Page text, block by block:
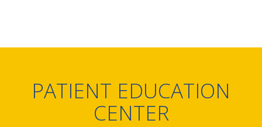
PATIENT EDUCATION
CENTER